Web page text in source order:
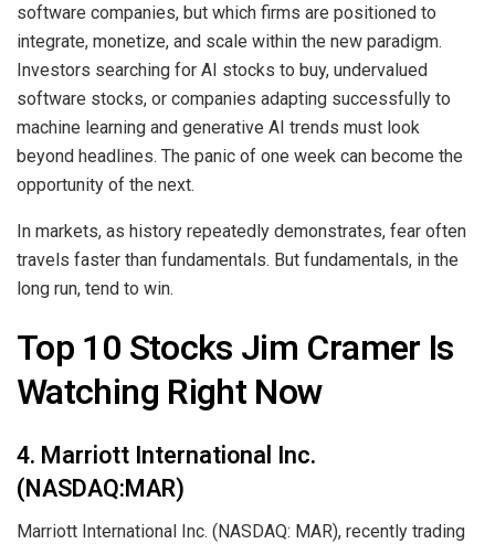
software companies, but which firms are positioned to
integrate, monetize, and scale within the new paradigm.
Investors searching for AI stocks to buy, undervalued
software stocks, or companies adapting successfully to
machine learning and generative AI trends must look
beyond headlines. The panic of one week can become the
opportunity of the next.
In markets, as history repeatedly demonstrates, fear often
travels faster than fundamentals. But fundamentals, in the
long run, tend to win.
Top 10 Stocks Jim Cramer Is
Watching Right Now
4. Marriott International Inc.
(NASDAQ:MAR)
Marriott International Inc. (NASDAQ: MAR), recently trading